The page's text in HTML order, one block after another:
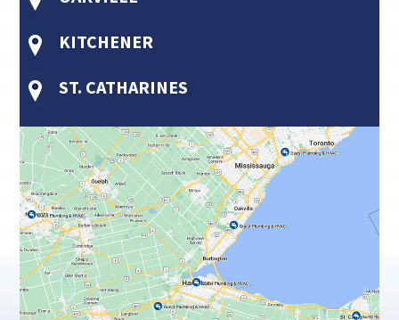
KITCHENER
ST. CATHARINES